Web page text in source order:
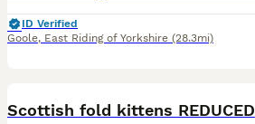
ID Verified
Goole, East Riding of Yorkshire (28.3mi)
Scottish fold kittens REDUCED